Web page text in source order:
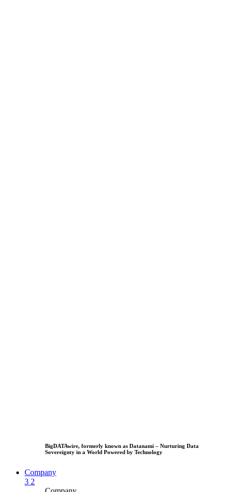
BigDATAwire, formerly known as Datanami – Nurturing Data
Sovereignty in a World Powered by Technology
Company
3 2